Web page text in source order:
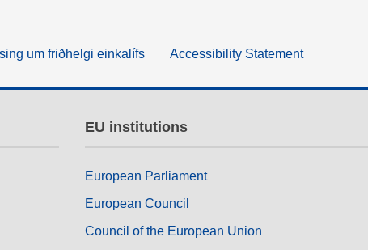
um friðhelgi einkalífs Accessibility Statement
EU institutions
European Parliament
European Council
Council of the European Union